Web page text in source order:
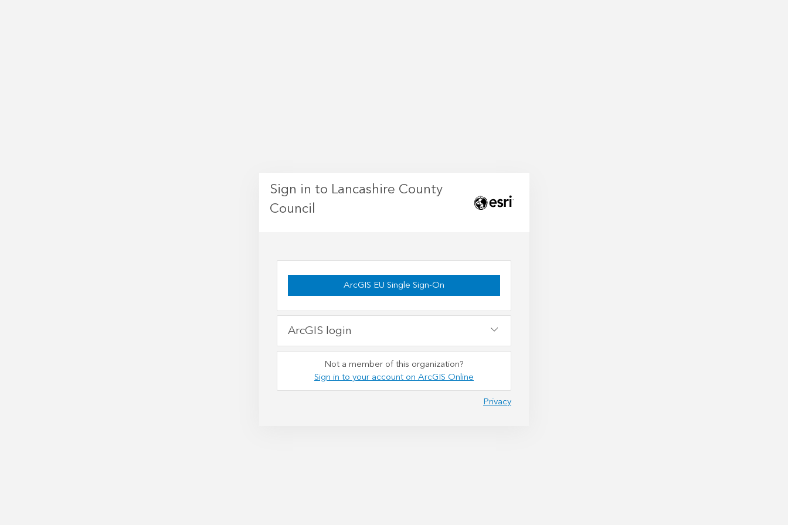
Sign in to Lancashire County
Council
ArcGIS EU Single Sign-On
ArcGIS login
Not a member of this organization?
Sign in to your account on ArcGIS Online
Privacy